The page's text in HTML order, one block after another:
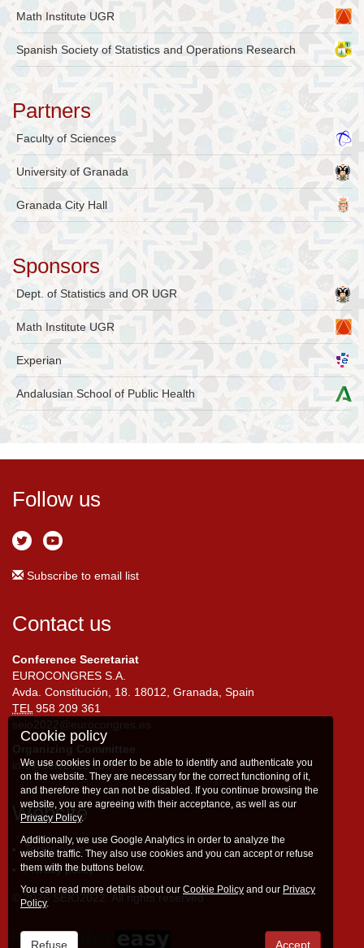
Math Institute UGR
Spanish Society of Statistics and Operations Research
Partners
Faculty of Sciences
University of Granada
Granada City Hall
Sponsors
Dept. of Statistics and OR UGR
Math Institute UGR
Experian
Andalusian School of Public Health
Follow us
Subscribe to email list
Contact us
Conference Secretariat
EUROCONGRES S.A.
Avda. Constitución, 18. 18012, Granada, Spain
TEL958 209 361
seio2022@eurocongres.es
Organizing Committee
info@seio2022.com
Website
Terms of use
Privacy policy
© 2026 SEIO2022. All rights reserved
Cookie policy
We use cookies in order to be able to identify and authenticate you
on the website. They are necessary for the correct functioning of it,
and therefore they can not be disabled. If you continue browsing the
website, you are agreeing with their acceptance, as well as our
Privacy Policy.
Additionally, we use Google Analytics in order to analyze the
website traffic. They also use cookies and you can accept or refuse
them with the buttons below.
You can read more details about our Cookie Policy and our Privacy
Policy.
Refuse Accept